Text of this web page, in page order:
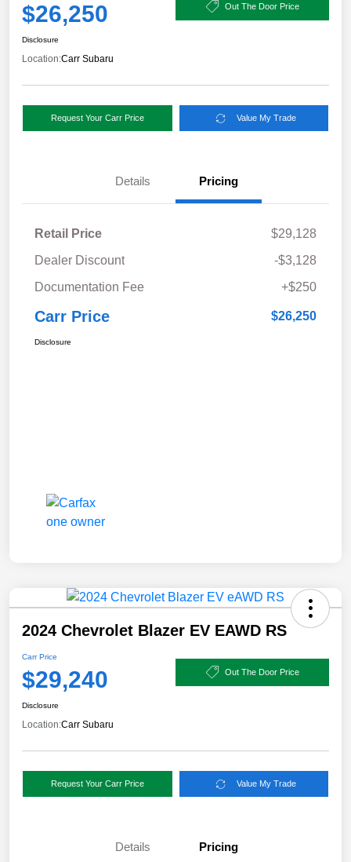
$26,250 Out The Door Price
Disclosure
Location:Carr Subaru
Request Your Carr Price Value My Trade
Details Pricing
Retail Price
$29,128
Dealer Discount
-$3,128
Documentation Fee
+$250
Carr Price $26,250
Disclosure
2024 Chevrolet Blazer EV EAWD RS
Carr Price
$29,240 Out The Door Price
Disclosure
Location:Carr Subaru
Request Your Carr Price Value My Trade
Details Pricing